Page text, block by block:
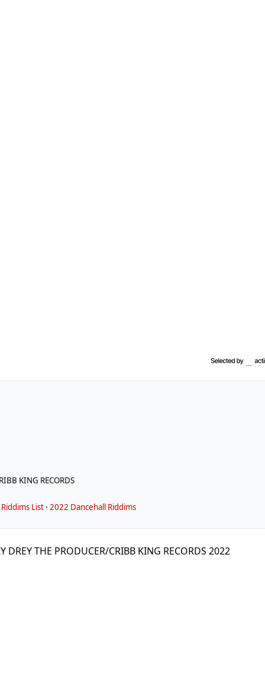
KING RECORDS
List ·2022 Dancehall Riddims
THE PRODUCER/CRIBB KING RECORDS 2022